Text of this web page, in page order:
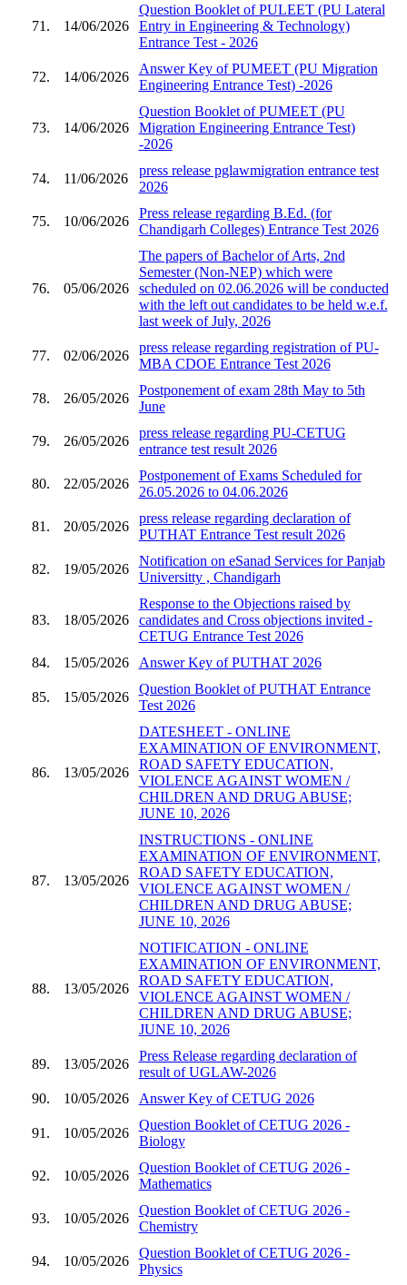
71. 14/06/2026
Question Booklet of PULEET (PU Lateral
Entry in Engineering & Technology)
Entrance Test - 2026
72. 14/06/2026
Answer Key of PUMEET (PU Migration
Engineering Entrance Test) -2026
73. 14/06/2026
Question Booklet of PUMEET (PU
Migration Engineering Entrance Test)
-2026
74. 11/06/2026
press release pglawmigration entrance test
2026
75. 10/06/2026
Press release regarding B.Ed. (for
Chandigarh Colleges) Entrance Test 2026
76. 05/06/2026
The papers of Bachelor of Arts, 2nd
Semester (Non-NEP) which were
scheduled on 02.06.2026 will be conducted
with the left out candidates to be held w.e.f.
last week of July, 2026
77. 02/06/2026
press release regarding registration of PU-
MBA CDOE Entrance Test 2026
78. 26/05/2026
Postponement of exam 28th May to 5th
June
79. 26/05/2026
press release regarding PU-CETUG
entrance test result 2026
80. 22/05/2026
Postponement of Exams Scheduled for
26.05.2026 to 04.06.2026
81. 20/05/2026
press release regarding declaration of
PUTHAT Entrance Test result 2026
82. 19/05/2026
Notification on eSanad Services for Panjab
Universitty , Chandigarh
83. 18/05/2026
Response to the Objections raised by
candidates and Cross objections invited -
CETUG Entrance Test 2026
84.
15/05/2026 Answer Key of PUTHAT 2026
85. 15/05/2026
Question Booklet of PUTHAT Entrance
Test 2026
86. 13/05/2026
DATESHEET - ONLINE
EXAMINATION OF ENVIRONMENT,
ROAD SAFETY EDUCATION,
VIOLENCE AGAINST WOMEN /
CHILDREN AND DRUG ABUSE;
JUNE 10, 2026
87. 13/05/2026
INSTRUCTIONS - ONLINE
EXAMINATION OF ENVIRONMENT,
ROAD SAFETY EDUCATION,
VIOLENCE AGAINST WOMEN /
CHILDREN AND DRUG ABUSE;
JUNE 10, 2026
88. 13/05/2026
NOTIFICATION - ONLINE
EXAMINATION OF ENVIRONMENT,
ROAD SAFETY EDUCATION,
VIOLENCE AGAINST WOMEN /
CHILDREN AND DRUG ABUSE;
JUNE 10, 2026
89. 13/05/2026
Press Release regarding declaration of
result of UGLAW-2026
90.
10/05/2026 Answer Key of CETUG 2026
91. 10/05/2026
Question Booklet of CETUG 2026 -
Biology
92. 10/05/2026
Question Booklet of CETUG 2026 -
Mathematics
93. 10/05/2026
Question Booklet of CETUG 2026 -
Chemistry
94. 10/05/2026
Question Booklet of CETUG 2026 -
Physics